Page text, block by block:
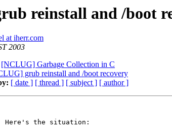
reinstall and /boot
at iherr.com
2003
[NCLUG] Garbage Collection in C
grub reinstall and /boot recovery
[ date ] [ thread ] [ subject ] [ author ]
Here's the situation: